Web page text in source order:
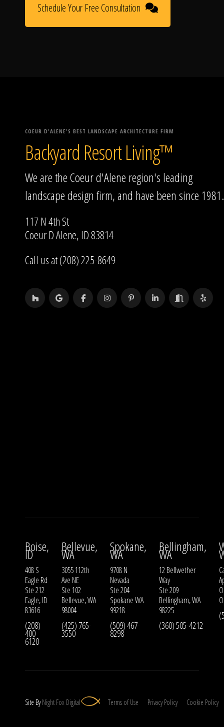
Schedule Your Free Consultation
COEUR D'ALENE'S BEST LANDSCAPE ARCHITECTURE FIRM
Backyard Resort Living™
We are the Coeur d'Alene region's leading
landscape design firm, and have been since 1981.
117 N 4th St
Coeur D Alene, ID 83814
Call us at (208) 225-8649
Boise,
ID
408 S
Eagle Rd
Ste 212
Eagle, ID
83616
(208)
400-
6120
Bellevue,
WA
3055 112th
Ave NE
Ste 102
Bellevue, WA
98004
(425) 765-
3550
Spokane,
WA
9708 N
Nevada
Ste 204
Spokane WA
99218
(509) 467-
8298
Bellingham,
WA
12 Bellwether
Way
Ste 209
Bellingham, WA
98225
(360) 505-4212
Site ByNight Fox Digital Terms of Use Privacy Policy Cookie Policy